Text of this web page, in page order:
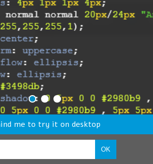
me to try it on desktop
OK